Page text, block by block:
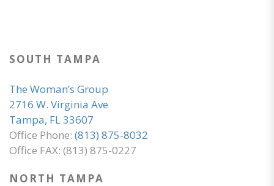
SOUTH TAMPA
The Woman’s Group
2716 W. Virginia Ave
Tampa, FL 33607
Office Phone: (813) 875-8032
Office FAX: (813) 875-0227
NORTH TAMPA